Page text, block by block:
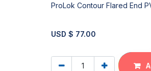
ProLok Contour Flared End
USD $ 77.00